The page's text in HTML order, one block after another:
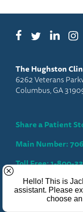
FacebookTwitterLinkedIn
The Hughston
6262 Veterans
Columbus, GA
Share a Patient
Main Number:
Toll Free: 1-800-